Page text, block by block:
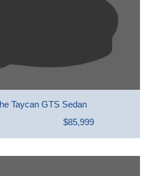
Taycan GTS Sedan
$85,999